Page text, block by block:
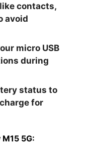
contacts,
avoid
micro USB
during
status to
for
5G: